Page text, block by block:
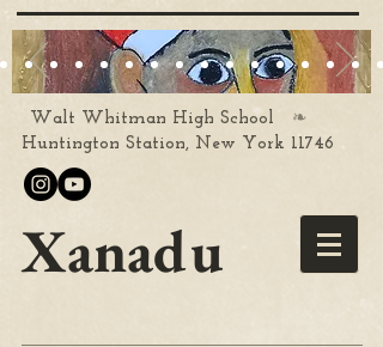
Walt Whitman High School ❧
Huntington Station, New York 11746
Xanadu